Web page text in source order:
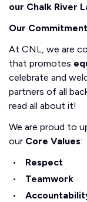
our Chalk River
Our
At CNL, we are
that promotes
celebrate and
partners of all
read all about it!
We are proud to
our Core Values:
Respect
Teamwork